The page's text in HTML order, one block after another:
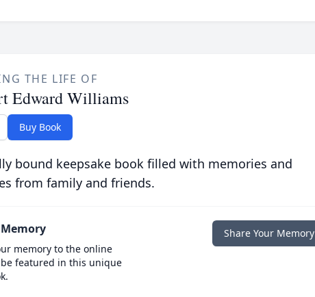
THE LIFE OF
Edward Williams
Buy Book
bound keepsake book filled with memories and
from family and friends.
memory to the online
featured in this unique
Share Your Memory